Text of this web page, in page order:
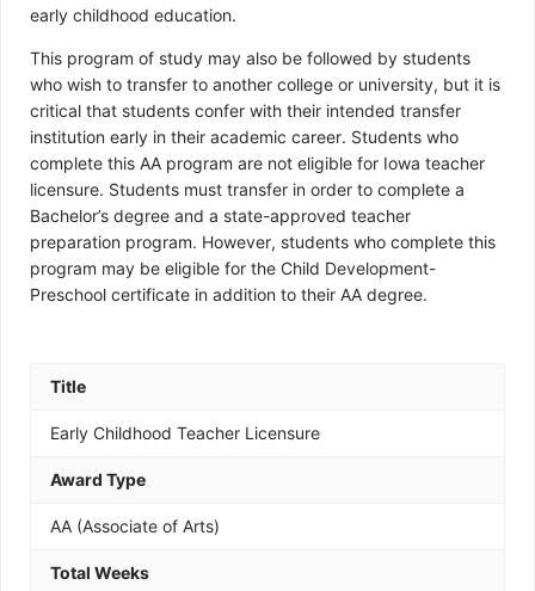
early childhood education.
This program of study may also be followed by students
who wish to transfer to another college or university, but it is
critical that students confer with their intended transfer
institution early in their academic career. Students who
complete this AA program are not eligible for Iowa teacher
licensure. Students must transfer in order to complete a
Bachelor’s degree and a state-approved teacher
preparation program. However, students who complete this
program may be eligible for the Child Development-
Preschool certificate in addition to their AA degree.
Title
Early Childhood Teacher Licensure
Award Type
AA (Associate of Arts)
Total Weeks